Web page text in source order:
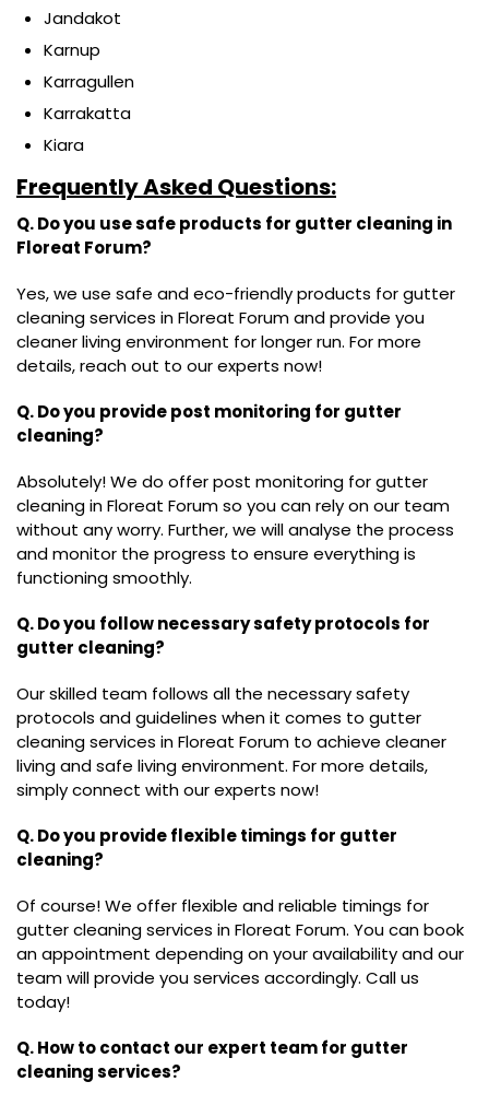
Jandakot
Karnup
Karragullen
Karrakatta
Kiara
Frequently Asked Questions:
Q. Do you use safe products for gutter cleaning in
Floreat Forum?
Yes, we use safe and eco-friendly products for gutter
cleaning services in Floreat Forum and provide you
cleaner living environment for longer run. For more
details, reach out to our experts now!
Q. Do you provide post monitoring for gutter
cleaning?
Absolutely! We do offer post monitoring for gutter
cleaning in Floreat Forum so you can rely on our team
without any worry. Further, we will analyse the process
and monitor the progress to ensure everything is
functioning smoothly.
Q. Do you follow necessary safety protocols for
gutter cleaning?
Our skilled team follows all the necessary safety
protocols and guidelines when it comes to gutter
cleaning services in Floreat Forum to achieve cleaner
living and safe living environment. For more details,
simply connect with our experts now!
Q. Do you provide flexible timings for gutter
cleaning?
Of course! We offer flexible and reliable timings for
gutter cleaning services in Floreat Forum. You can book
an appointment depending on your availability and our
team will provide you services accordingly. Call us
today!
Q. How to contact our expert team for gutter
cleaning services?